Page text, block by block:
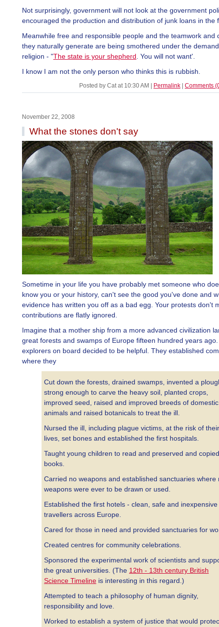
Not surprisingly, government will not look at the government
encouraged the production and distribution of junk loans in the
Meanwhile free and responsible people and the teamwork and
they naturally generate are being smothered under the
religion - "The state is your shepherd . You will not want'.
I know I am not the only person who thinks this is rubbish.
Posted by Cat at 10:30 AM Permalink Comments
November 22, 2008
What the stones don't say
Sometime in your life you have probably met someone who
know you or your history, can't see the good you've done and
evidence has written you off as a bad egg. Your protests don't
contributions are flatly ignored.
Imagine that a mother ship from a more advanced civilization
great forests and swamps of Europe fifteen hundred years
explorers on board decided to be helpful. They established
where they
Cut down the forests, drained swamps, invented a
strong enough to carve the heavy soil, planted crops,
improved seed, raised and improved breeds of domestic
animals and raised botanicals to treat the ill.
Nursed the ill, including plague victims, at the risk of their
lives, set bones and established the first hospitals.
Taught young children to read and preserved and copied
books.
Carried no weapons and established sanctuaries where
weapons were ever to be drawn or used.
Established the first hotels - clean, safe and
travellers across Europe.
Cared for those in need and provided sanctuaries for
Created centres for community celebrations.
Sponsored the experimental work of scientists and
the great universities. (The 12th - 13th century British
Science Timeline is interesting in this regard.)
Attempted to teach a philosophy of human dignity,
responsibility and love.
Worked to establish a system of justice that would